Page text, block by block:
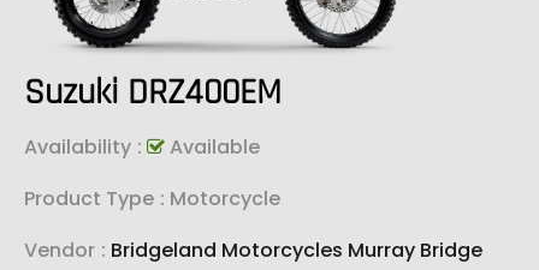
Suzuki DRZ400EM
Availability :
Available
Product Type : Motorcycle
Vendor : Bridgeland Motorcycles Murray Bridge